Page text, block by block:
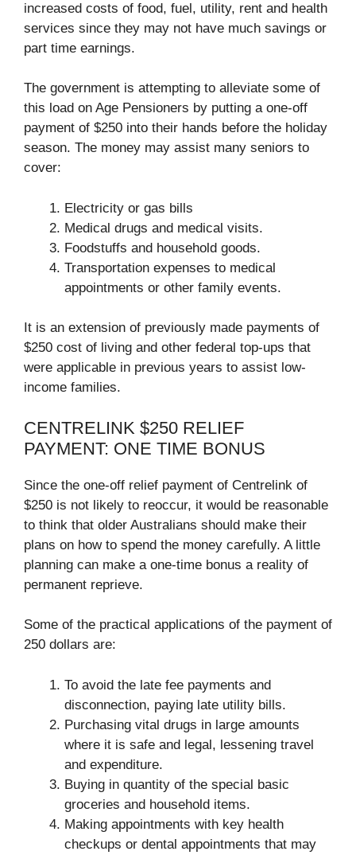
increased costs of food, fuel, utility, rent and health
services since they may not have much savings or
part time earnings.
The government is attempting to alleviate some of
this load on Age Pensioners by putting a one-off
payment of $250 into their hands before the holiday
season. The money may assist many seniors to
cover:
Electricity or gas bills
Medical drugs and medical visits.
Foodstuffs and household goods.
Transportation expenses to medical
appointments or other family events.
It is an extension of previously made payments of
$250 cost of living and other federal top-ups that
were applicable in previous years to assist low-
income families.
CENTRELINK $250 RELIEF
PAYMENT: ONE TIME BONUS
Since the one-off relief payment of Centrelink of
$250 is not likely to reoccur, it would be reasonable
to think that older Australians should make their
plans on how to spend the money carefully. A little
planning can make a one-time bonus a reality of
permanent reprieve.
Some of the practical applications of the payment of
250 dollars are:
To avoid the late fee payments and
disconnection, paying late utility bills.
Purchasing vital drugs in large amounts
where it is safe and legal, lessening travel
and expenditure.
Buying in quantity of the special basic
groceries and household items.
Making appointments with key health
checkups or dental appointments that may